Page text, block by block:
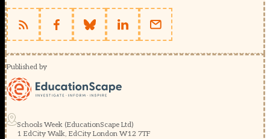
Published by
Schools Week (EducationScape Ltd)
1 EdCity Walk, EdCity London W12 7TF